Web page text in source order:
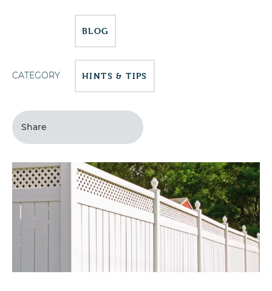
CATEGORY
BLOG
HINTS & TIPS
Share